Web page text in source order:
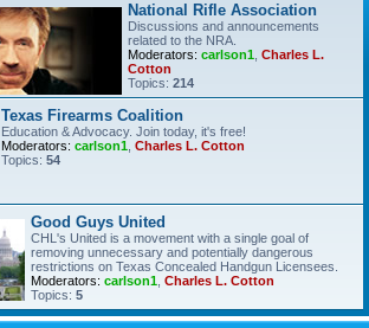
National Rifle Association
Discussions and announcements
related to the NRA.
Moderators: carlson1 Charles L.
Cotton
Topics: 214
Texas Firearms Coalition
Education & Advocacy. Join today, it's free!
Moderators: carlson1 Charles L. Cotton
Topics: 54
Good Guys United
CHL's United is a movement with a single goal of
removing unnecessary and potentially dangerous
restrictions on Texas Concealed Handgun Licensees.
Moderators: carlson1 Charles L. Cotton
Topics: 5